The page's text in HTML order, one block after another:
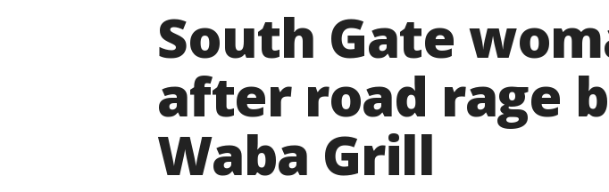
South Gate
after road rage
Waba Grill